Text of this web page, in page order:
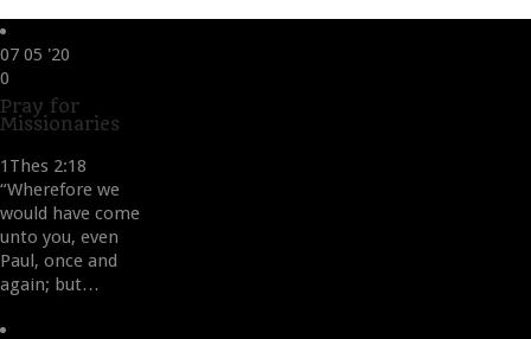
07 05 '20
Love
it
0
Pray for
Missionaries
1Thes 2:18
“Wherefore we
would have come
unto you, even
Paul, once and
again; but…